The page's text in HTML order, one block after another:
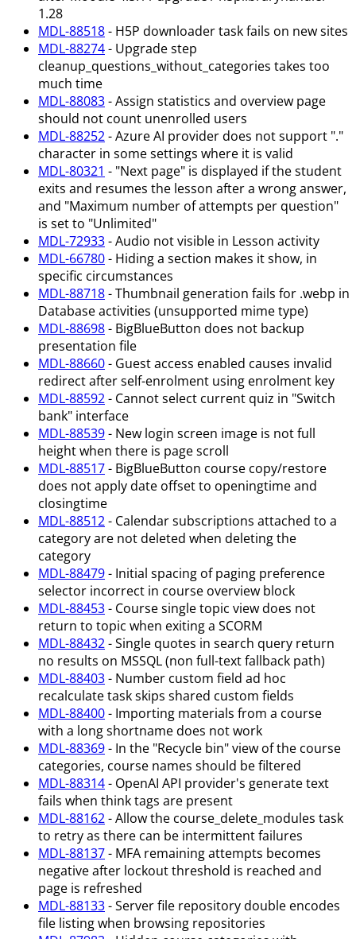
1.28
MDL-88518- H5P downloader task fails on new sites
MDL-88274- Upgrade step
cleanup_questions_without_categories takes too
much time
MDL-88083- Assign statistics and overview page
should not count unenrolled users
MDL-88252- Azure AI provider does not support "."
character in some settings where it is valid
MDL-80321 - "Next page" is displayed if the student
exits and resumes the lesson after a wrong answer,
and "Maximum number of attempts per question"
is set to "Unlimited"
MDL-72933- Audio not visible in Lesson activity
MDL-66780- Hiding a section makes it show, in
specific circumstances
MDL-88718- Thumbnail generation fails for .webp in
Database activities (unsupported mime type)
MDL-88698- BigBlueButton does not backup
presentation file
MDL-88660- Guest access enabled causes invalid
redirect after self-enrolment using enrolment key
MDL-88592- Cannot select current quiz in "Switch
bank" interface
MDL-88539- New login screen image is not full
height when there is page scroll
MDL-88517- BigBlueButton course copy/restore
does not apply date offset to openingtime and
closingtime
MDL-88512- Calendar subscriptions attached to a
category are not deleted when deleting the
category
MDL-88479- Initial spacing of paging preference
selector incorrect in course overview block
MDL-88453- Course single topic view does not
return to topic when exiting a SCORM
MDL-88432- Single quotes in search query return
no results on MSSQL (non full-text fallback path)
MDL-88403- Number custom field ad hoc
recalculate task skips shared custom fields
MDL-88400- Importing materials from a course
with a long shortname does not work
MDL-88369- In the "Recycle bin" view of the course
categories, course names should be filtered
MDL-88314- OpenAI API provider's generate text
fails when think tags are present
MDL-88162- Allow the course_delete_modules task
to retry as there can be intermittent failures
MDL-88137- MFA remaining attempts becomes
negative after lockout threshold is reached and
page is refreshed
MDL-88133- Server file repository double encodes
file listing when browsing repositories